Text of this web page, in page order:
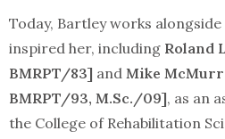
Today, Bartley works
inspired her, including Roland
BMRPT/83] and Mike
BMRPT/93, M.Sc./09], as an
the College of Rehabilitation